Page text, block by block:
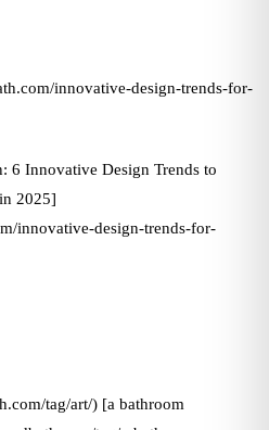
innovative-design-trends-for-
6 Innovative Design Trends to
2025]
innovative-design-trends-for-
tag/art/) [a bathroom